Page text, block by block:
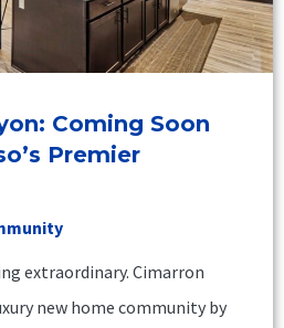
Coming Soon
Premier
extraordinary. Cimarron
new home community by